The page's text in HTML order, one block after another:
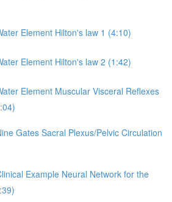
Element Hilton's law 1 (4:10)
Element Hilton's law 2 (1:42)
Element Muscular Visceral Reflexes
Gates Sacral Plexus/Pelvic Circulation
Example Neural Network for the